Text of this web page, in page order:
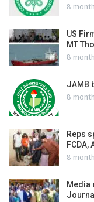
8
US
MT
8
JAMB
8
Reps
FCDA,
8
Media